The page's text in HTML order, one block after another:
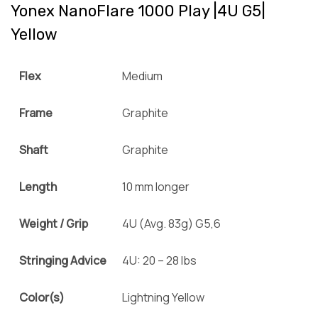
was:
₹6,190.00.
is:
Yonex NanoFlare 1000 Play |4U G5|
Yellow
Flex Medium
Frame Graphite
Shaft Graphite
Length 10 mm longer
Weight / Grip 4U (Avg. 83g) G5,6
Stringing Advice 4U: 20 – 28 lbs
Color(s) Lightning Yellow